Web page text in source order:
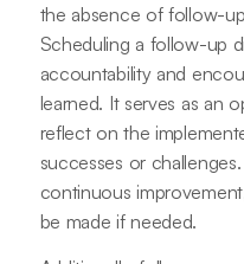
the absence of follow-
Scheduling a follow-up
accountability and
learned. It serves as an
reflect on the
successes or
continuous
be made if needed.